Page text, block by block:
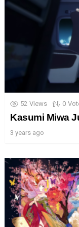
52 Views 0
Kasumi Miwa
3 years ago